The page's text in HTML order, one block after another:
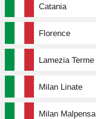
Catania
Florence
Lamezia Terme
Milan Linate
Milan Malpensa